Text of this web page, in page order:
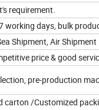
requirement.
working days, bulk
Shipment, Air Shipment
price & good
pre-production
carton /Customized